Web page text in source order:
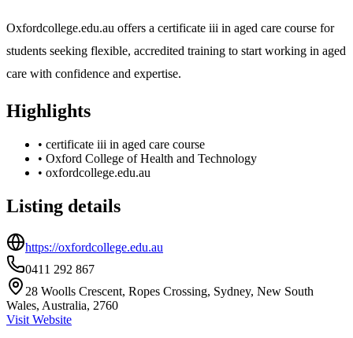
Oxfordcollege.edu.au offers a certificate iii in aged care course for
students seeking flexible, accredited training to start working in aged
care with confidence and expertise.
Highlights
• certificate iii in aged care course
• Oxford College of Health and Technology
• oxfordcollege.edu.au
Listing details
https://oxfordcollege.edu.au
0411 292 867
28 Woolls Crescent, Ropes Crossing, Sydney, New South
Wales, Australia, 2760
Visit Website